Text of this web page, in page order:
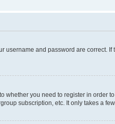
username and password are correct.
whether you need to register in
subscription, etc. It only takes a